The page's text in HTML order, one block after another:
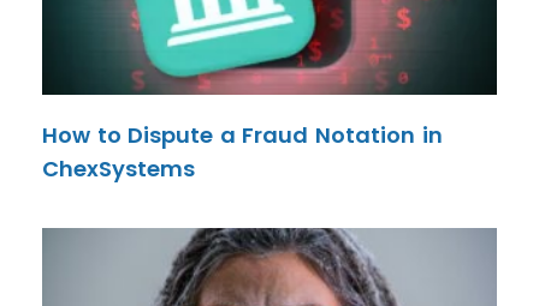
How to Dispute a Fraud Notation in
ChexSystems